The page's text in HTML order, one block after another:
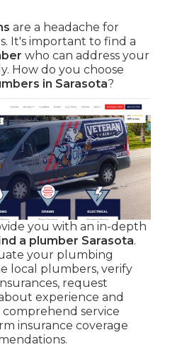
are a headache for
It's important to find a
who can address your
How do you choose
in Sarasota?
you with an in-depth
a plumber Sarasota.
your plumbing
local plumbers, verify
request
experience and
comprehend service
insurance coverage